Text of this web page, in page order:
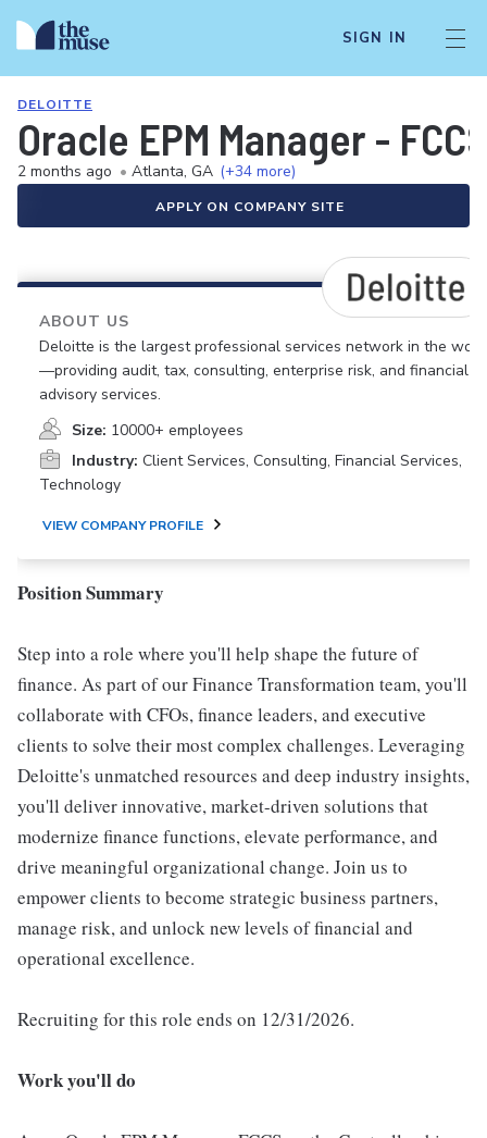
SIGN IN
DELOITTE
Oracle EPM Manager -
2 months ago • Atlanta, GA (+34 more)
APPLY ON COMPANY SITE
ABOUT US
Deloitte is the largest professional services network in the
—providing audit, tax, consulting, enterprise risk, and financial
advisory services.
Size: 10000+ employees
Industry: Client Services, Consulting, Financial Services,
Technology
VIEW COMPANY PROFILE
Position Summary
Step into a role where you'll help shape the future of
finance. As part of our Finance Transformation team, you'll
collaborate with CFOs, finance leaders, and executive
clients to solve their most complex challenges. Leveraging
Deloitte's unmatched resources and deep industry insights,
you'll deliver innovative, market-driven solutions that
modernize finance functions, elevate performance, and
drive meaningful organizational change. Join us to
empower clients to become strategic business partners,
manage risk, and unlock new levels of financial and
operational excellence.
Recruiting for this role ends on 12/31/2026.
Work you'll do